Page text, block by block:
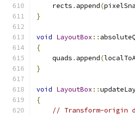
    rects
. append(
}
void LayoutBox ::
{
    quads
. append(
}
void LayoutBox ::
{
// Transform-origin